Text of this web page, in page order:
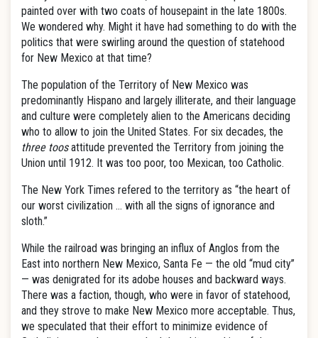
painted over with two coats of housepaint in the late 1800s.
We wondered why. Might it have had something to do with the
politics that were swirling around the question of statehood
for New Mexico at that time?
The population of the Territory of New Mexico was
predominantly Hispano and largely illiterate, and their language
and culture were completely alien to the Americans deciding
who to allow to join the United States. For six decades, the
three toosattitude prevented the Territory from joining the
Union until 1912. It was too poor, too Mexican, too Catholic.
The New York Times refered to the territory as “the heart of
our worst civilization … with all the signs of ignorance and
sloth.”
While the railroad was bringing an influx of Anglos from the
East into northern New Mexico, Santa Fe — the old “mud city”
— was denigrated for its adobe houses and backward ways.
There was a faction, though, who were in favor of statehood,
and they strove to make New Mexico more acceptable. Thus,
we speculated that their effort to minimize evidence of